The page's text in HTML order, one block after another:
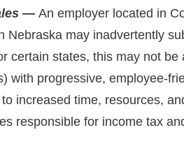
— An employer located in
may inadvertently
certain states, this may not
with progressive, employee-
increased time, resources,
responsible for income tax